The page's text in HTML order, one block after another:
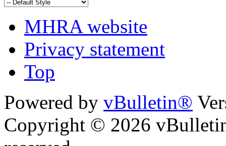
MHRA website
Privacy statement
Top
Powered by vBulletin®
Copyright © 2026